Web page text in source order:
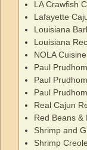
LA Crawfish
Lafayette
Louisiana
Louisiana
NOLA
Paul
Paul
Paul
Real Cajun
Red Beans &
Shrimp and
Shrimp